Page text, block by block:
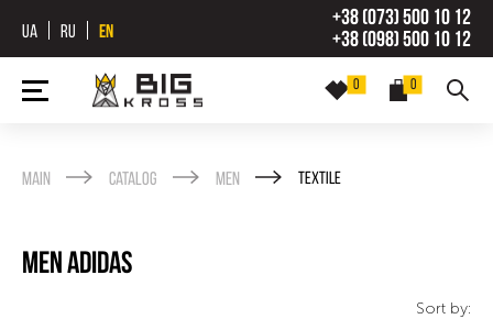
UA RU EN
+38 (073) 500 10 12
+38 (098) 500 10 12
0
0
Main Catalog Men Textile
Men Adidas
Sort by: